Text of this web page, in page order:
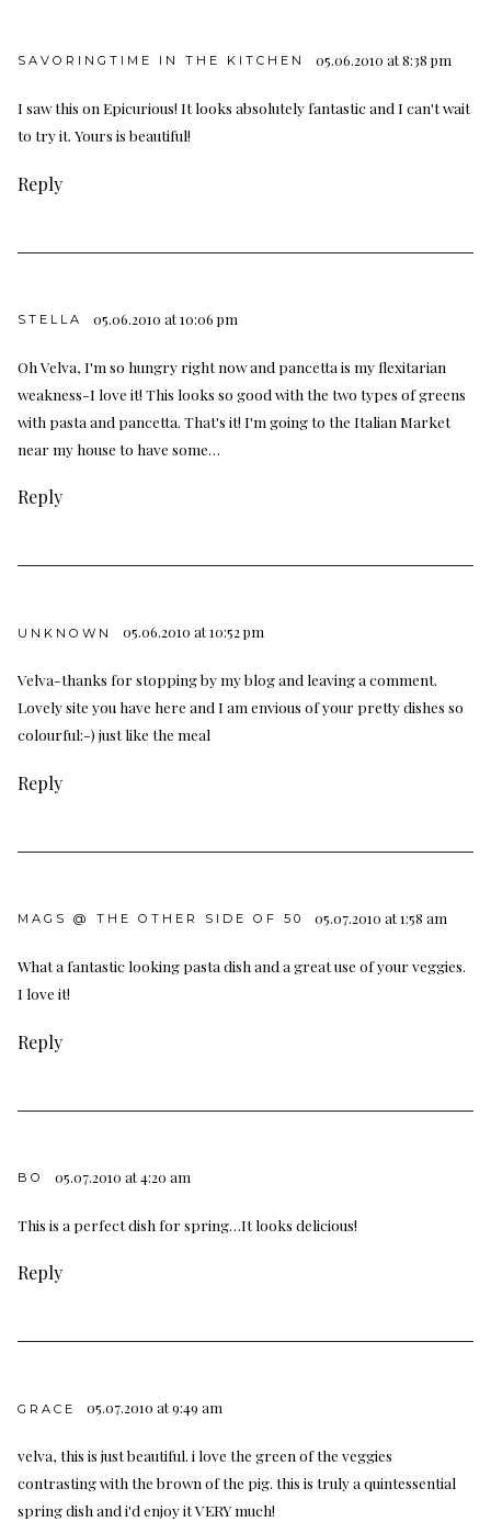
SAVORINGTIME IN THE KITCHEN 05.06.2010 at 8:38 pm
I saw this on Epicurious! It looks absolutely fantastic and I can't wait
to try it. Yours is beautiful!
Reply
STELLA 05.06.2010 at 10:06 pm
Oh Velva, I'm so hungry right now and pancetta is my flexitarian
weakness-I love it! This looks so good with the two types of greens
with pasta and pancetta. That's it! I'm going to the Italian Market
near my house to have some…
Reply
UNKNOWN 05.06.2010 at 10:52 pm
Velva-thanks for stopping by my blog and leaving a comment.
Lovely site you have here and I am envious of your pretty dishes so
colourful:-) just like the meal
Reply
MAGS @ THE OTHER SIDE OF 50 05.07.2010 at 1:58 am
What a fantastic looking pasta dish and a great use of your veggies.
I love it!
Reply
BO 05.07.2010 at 4:20 am
This is a perfect dish for spring…It looks delicious!
Reply
GRACE 05.07.2010 at 9:49 am
velva, this is just beautiful. i love the green of the veggies
contrasting with the brown of the pig. this is truly a quintessential
spring dish and i'd enjoy it VERY much!